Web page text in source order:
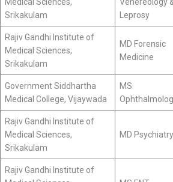
Srikakulam
Leprosy
Rajiv Gandhi Institute of
Medical Sciences,
Srikakulam
MD Forensic
Medicine
Government Siddhartha
Medical College, Vijaywada
MS
Rajiv Gandhi Institute of
Medical Sciences,
Srikakulam
MD Psychiatry
Rajiv Gandhi Institute of